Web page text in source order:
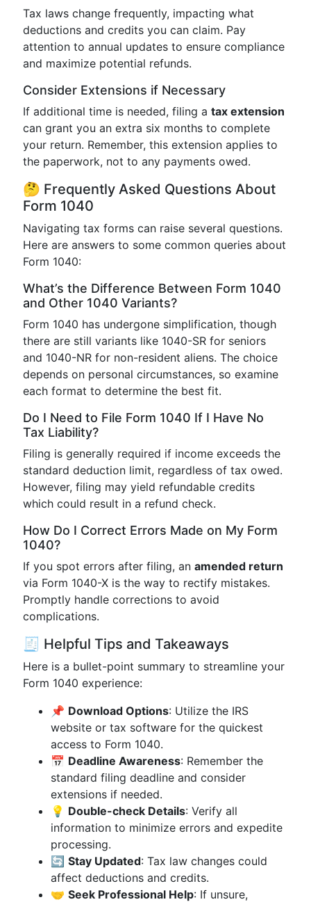
Tax laws change frequently, impacting what
deductions and credits you can claim. Pay
attention to annual updates to ensure compliance
and maximize potential refunds.
Consider Extensions if Necessary
If additional time is needed, filing a tax extension
can grant you an extra six months to complete
your return. Remember, this extension applies to
the paperwork, not to any payments owed.
🤔 Frequently Asked Questions About
Form 1040
Navigating tax forms can raise several questions.
Here are answers to some common queries about
Form 1040:
What’s the Difference Between Form 1040
and Other 1040 Variants?
Form 1040 has undergone simplification, though
there are still variants like 1040-SR for seniors
and 1040-NR for non-resident aliens. The choice
depends on personal circumstances, so examine
each format to determine the best fit.
Do I Need to File Form 1040 If I Have No
Tax Liability?
Filing is generally required if income exceeds the
standard deduction limit, regardless of tax owed.
However, filing may yield refundable credits
which could result in a refund check.
How Do I Correct Errors Made on My Form
1040?
If you spot errors after filing, an amended return
via Form 1040-X is the way to rectify mistakes.
Promptly handle corrections to avoid
complications.
🧾 Helpful Tips and Takeaways
Here is a bullet-point summary to streamline your
Form 1040 experience:
📌 Download Options: Utilize the IRS
website or tax software for the quickest
access to Form 1040.
📅 Deadline Awareness: Remember the
standard filing deadline and consider
extensions if needed.
💡 Double-check Details: Verify all
information to minimize errors and expedite
processing.
🔄 Stay Updated: Tax law changes could
affect deductions and credits.
🤝 Seek Professional Help: If unsure,